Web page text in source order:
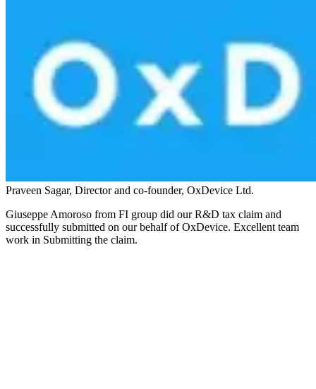
Praveen Sagar, Director and co-founder, OxDevice Ltd.
Giuseppe Amoroso from FI group did our R&D tax claim and
successfully submitted on our behalf of OxDevice. Excellent team
work in Submitting the claim.